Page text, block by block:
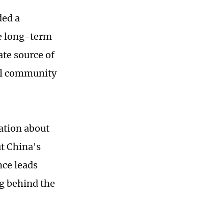
a
long-term
source of
community
about
China's
leads
behind the